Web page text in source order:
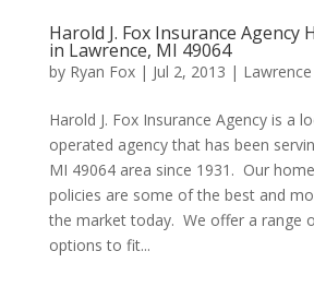
Harold J. Fox Insurance Agency
in Lawrence, MI 49064
by Ryan Fox| Jul 2, 2013 | Lawrence
Harold J. Fox Insurance Agency is a
operated agency that has been
MI 49064 area since 1931. Our
policies are some of the best and
the market today. We offer a range
options to fit...